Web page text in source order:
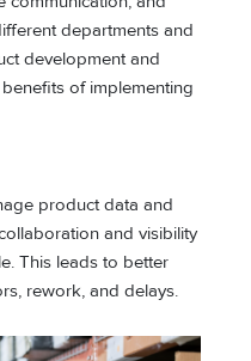
departments and
development and
of implementing
product data and
and visibility
This leads to better
rework, and delays.